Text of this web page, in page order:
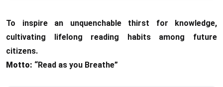
To inspire an unquenchable thirst for knowledge,
cultivating lifelong reading habits among future
citizens.
Motto: “Read as you Breathe”